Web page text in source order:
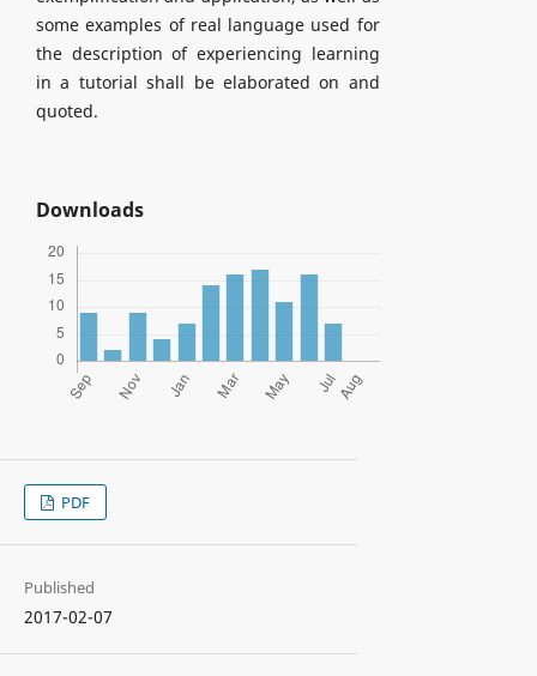
some examples of real language used for
the description of experiencing learning
in a tutorial shall be elaborated on and
quoted.
Downloads
PDF
Published
2017-02-07